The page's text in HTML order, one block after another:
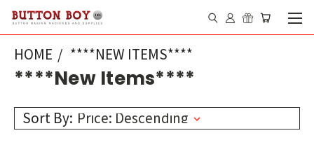
HOME ****NEW ITEMS****
****New Items****
Sort By: